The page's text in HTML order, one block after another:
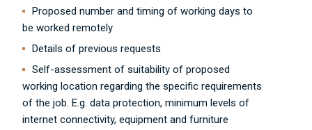
Proposed number and timing of working days to
be worked remotely
Details of previous requests
Self-assessment of suitability of proposed
working location regarding the specific requirements
of the job. E.g. data protection, minimum levels of
internet connectivity, equipment and furniture